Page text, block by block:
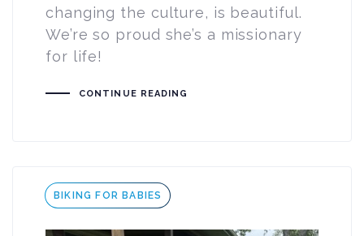
changing the culture, is beautiful.
We’re so proud she’s a missionary
for life!
CONTINUE READING
Tags
BIKING FOR BABIES